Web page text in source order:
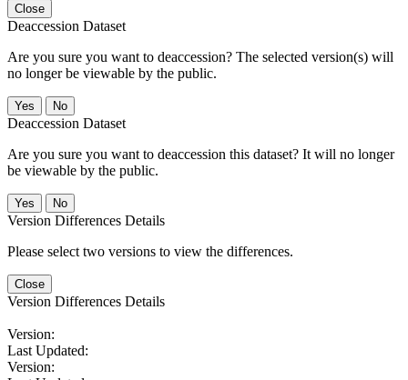
Close
Deaccession Dataset
Are you sure you want to deaccession? The selected version(s) will
no longer be viewable by the public.
No
Deaccession Dataset
Are you sure you want to deaccession this dataset? It will no longer
be viewable by the public.
No
Version Differences Details
Please select two versions to view the differences.
Close
Version Differences Details
Version:
Last Updated:
Version: